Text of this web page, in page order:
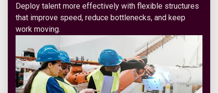
Deploy talent more effectively with flexible structures
that improve speed, reduce bottlenecks, and keep
work moving.